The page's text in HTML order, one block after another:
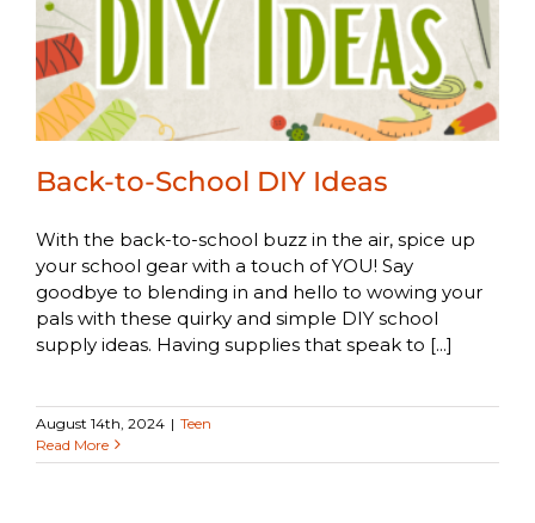
Back-to-School DIY Ideas
With the back-to-school buzz in the air, spice up
your school gear with a touch of YOU! Say
goodbye to blending in and hello to wowing your
pals with these quirky and simple DIY school
supply ideas. Having supplies that speak to [...]
August 14th, 2024 | Teen
Read More